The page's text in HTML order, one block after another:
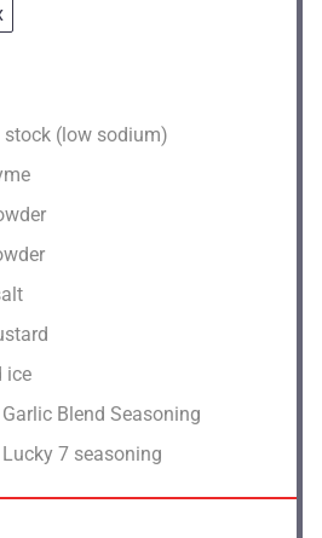
stock (low sodium)
ice
Blend Seasoning
7 seasoning